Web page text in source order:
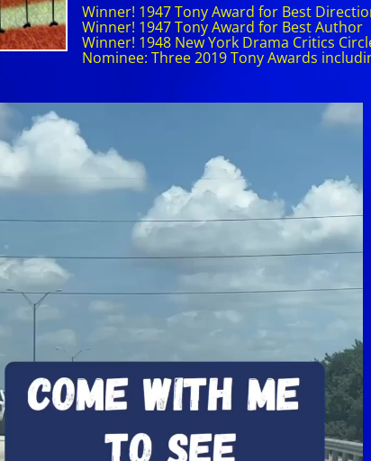
Winner! 1947 Tony Award for Best
Winner! 1947 Tony Award for Best Author
Winner! 1948 New York Drama Critics
Nominee: Three 2019 Tony Awards